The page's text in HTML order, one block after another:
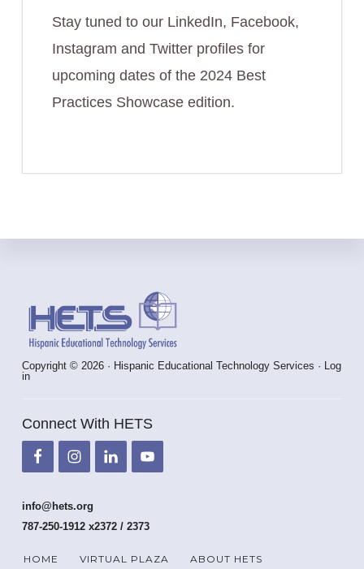
Stay tuned to our LinkedIn, Facebook,
Instagram and Twitter profiles for
upcoming dates of the 2024 Best
Practices Showcase edition.
Copyright © 2026 · Hispanic Educational Technology Services · Log
in
Connect With HETS
info@hets.org
787-250-1912 x2372 / 2373
HOME VIRTUAL PLAZA
ABOUT HETS